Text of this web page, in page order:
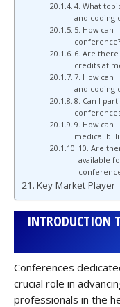
4. What
and coding
5. How can
conference?
6. Are
credits at
7. How can
and coding
8. Can I
9. How can
medical
10. Are
available
Key Market Player
INTRODUCTION
Conferences
crucial role in
professionals in the